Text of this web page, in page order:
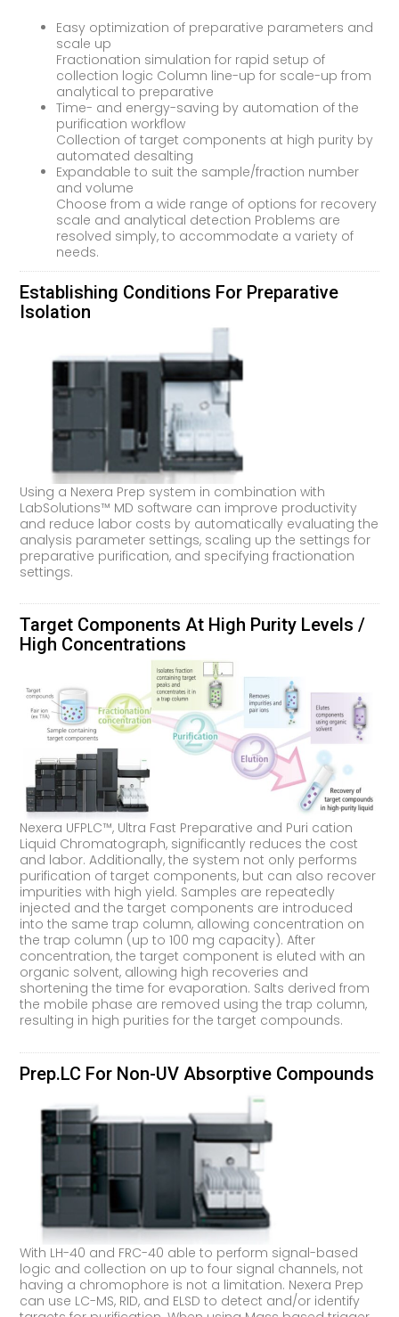
Easy optimization of preparative parameters and
scale up
Fractionation simulation for rapid setup of
collection logic Column line-up for scale-up from
analytical to preparative
Time- and energy-saving by automation of the
purification workflow
Collection of target components at high purity by
automated desalting
Expandable to suit the sample/fraction number
and volume
Choose from a wide range of options for recovery
scale and analytical detection Problems are
resolved simply, to accommodate a variety of
needs.
Establishing Conditions For Preparative
Isolation
Using a Nexera Prep system in combination with
LabSolutions™ MD software can improve productivity
and reduce labor costs by automatically evaluating the
analysis parameter settings, scaling up the settings for
preparative purification, and specifying fractionation
settings.
Target Components At High Purity Levels /
High Concentrations
Nexera UFPLC™, Ultra Fast Preparative and Puri cation
Liquid Chromatograph, significantly reduces the cost
and labor. Additionally, the system not only performs
purification of target components, but can also recover
impurities with high yield. Samples are repeatedly
injected and the target components are introduced
into the same trap column, allowing concentration on
the trap column (up to 100 mg capacity). After
concentration, the target component is eluted with an
organic solvent, allowing high recoveries and
shortening the time for evaporation. Salts derived from
the mobile phase are removed using the trap column,
resulting in high purities for the target compounds.
Prep.LC For Non-UV Absorptive Compounds
With LH-40 and FRC-40 able to perform signal-based
logic and collection on up to four signal channels, not
having a chromophore is not a limitation. Nexera Prep
can use LC-MS, RID, and ELSD to detect and/or identify